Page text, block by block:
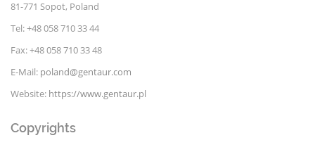
81-771 Sopot, Poland
Tel: +48 058 710 33 44
Fax: +48 058 710 33 48
E-Mail: poland@gentaur.com
Website: https://www.gentaur.pl
Copyrights